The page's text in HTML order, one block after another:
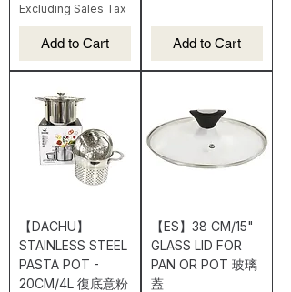
Excluding Sales Tax
Add to Cart Add to Cart
【DACHU】
STAINLESS STEEL
PASTA POT -
20CM/4L 復底意粉
【ES】38 CM/15"
GLASS LID FOR
PAN OR POT 玻璃
蓋